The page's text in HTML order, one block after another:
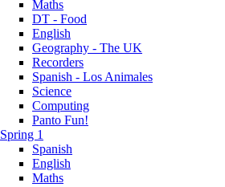
Maths
DT - Food
English
Geography - The UK
Recorders
Spanish - Los Animales
Science
Computing
Panto Fun!
Spring 1
Spanish
English
Maths